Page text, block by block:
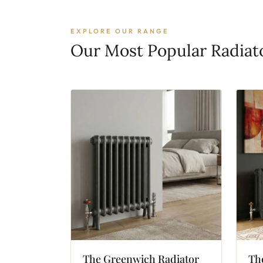
EXPLORE OUR RANGE
Our Most Popular
The GreenwichRadiator